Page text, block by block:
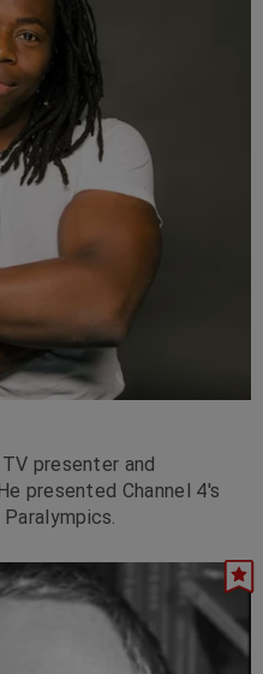
presenter and
presented Channel 4's